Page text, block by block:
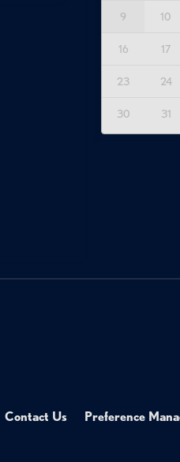
9 10
16 17
23 24
30 31
Contact Us Preference